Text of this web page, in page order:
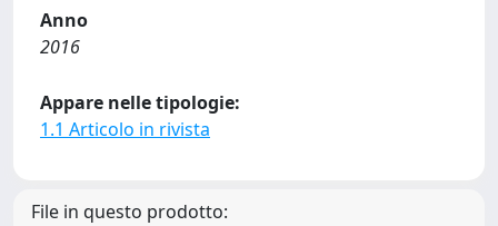
Anno
2016
Appare nelle tipologie:
1.1 Articolo in rivista
File in questo prodotto: